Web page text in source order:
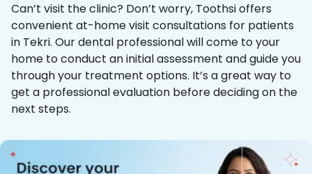
Can’t visit the clinic? Don’t worry, Toothsi offers
convenient at-home visit consultations for patients
in Tekri. Our dental professional will come to your
home to conduct an initial assessment and guide you
through your treatment options. It’s a great way to
get a professional evaluation before deciding on the
next steps.